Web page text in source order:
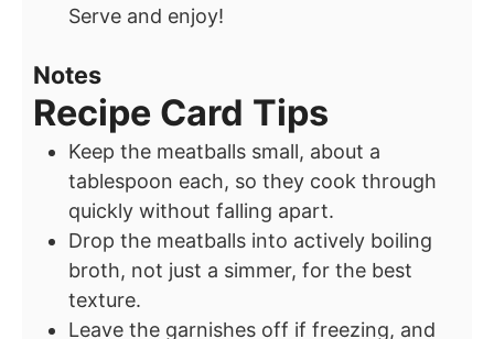
Serve and enjoy!
Notes
Recipe Card Tips
Keep the meatballs small, about a
tablespoon each, so they cook through
quickly without falling apart.
Drop the meatballs into actively boiling
broth, not just a simmer, for the best
texture.
Leave the garnishes off if freezing, and